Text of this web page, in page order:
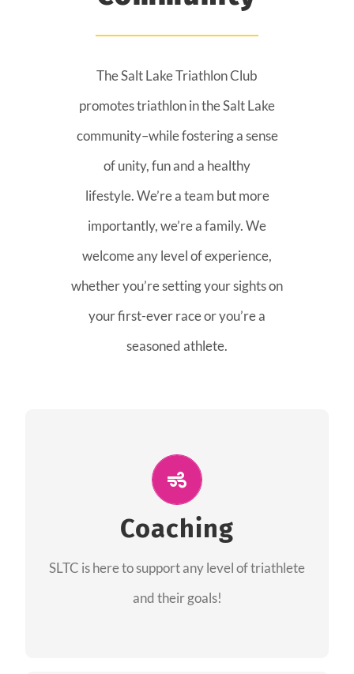
The Salt Lake Triathlon Club
promotes triathlon in the Salt Lake
community–while fostering a sense
of unity, fun and a healthy
lifestyle. We’re a team but more
importantly, we’re a family. We
welcome any level of experience,
whether you’re setting your sights on
your first-ever race or you’re a
seasoned athlete.
Coaching
SLTC is here to support any level of triathlete
and their goals!
The coaches of the Salt Lake Tri Club are
providing support for all performance aspects
of triathlon.